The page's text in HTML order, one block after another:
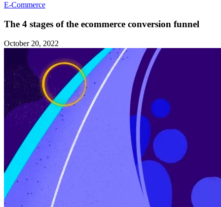
E-Commerce
The 4 stages of the ecommerce conversion funnel
October 20, 2022